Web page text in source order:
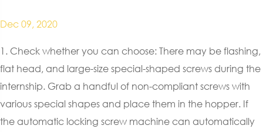
Dec 09, 2020
1. Check whether you can choose: There may be flashing,
flat head, and large-size special-shaped screws during the
internship. Grab a handful of non-compliant screws with
various special shapes and place them in the hopper. If
the automatic locking screw machine can automatically